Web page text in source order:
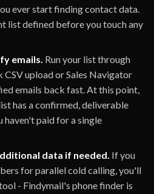
ever start finding contact data.
list defined before you touch any
emails. Run your list through
CSV upload or Sales Navigator
emails back fast. At this point,
has a confirmed, deliverable
haven't paid for a single
data if needed. If you
for parallel cold calling, you'll
- Findymail's phone finder is